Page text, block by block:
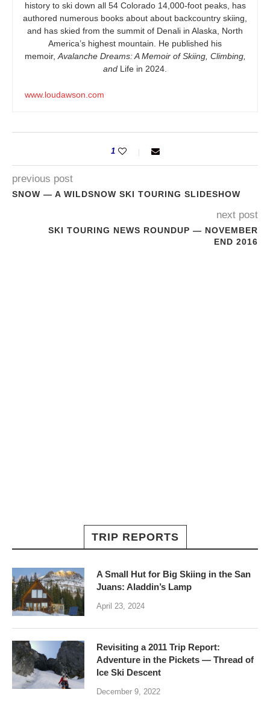
history to ski down all 54 Colorado 14,000-foot peaks, has
authored numerous books about about backcountry skiing,
and has skied from the summit of Denali in Alaska, North
America’s highest mountain. He published his
memoir,Avalanche Dreams: A Memoir of Skiing, Climbing,
and Life in 2024.
www.loudawson.com
1
previous post
SNOW — A WILDSNOW SKI TOURING SLIDESHOW
next post
SKI TOURING NEWS ROUNDUP — NOVEMBER
END 2016
TRIP REPORTS
A Small Hut for Big Skiing in the San
Juans: Aladdin’s Lamp
April 23, 2024
Revisiting a 2011 Trip Report:
Adventure in the Pickets — Thread of
Ice Ski Descent
December 9, 2022